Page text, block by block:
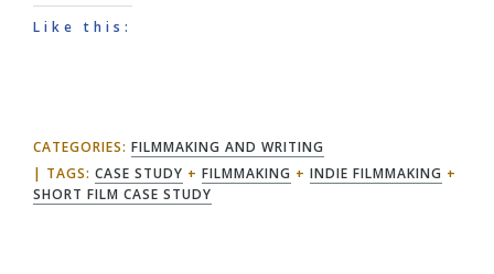
Like this:
CATEGORIES: FILMMAKING AND WRITING
TAGS: CASE STUDY + FILMMAKING + INDIE FILMMAKING +
SHORT FILM CASE STUDY